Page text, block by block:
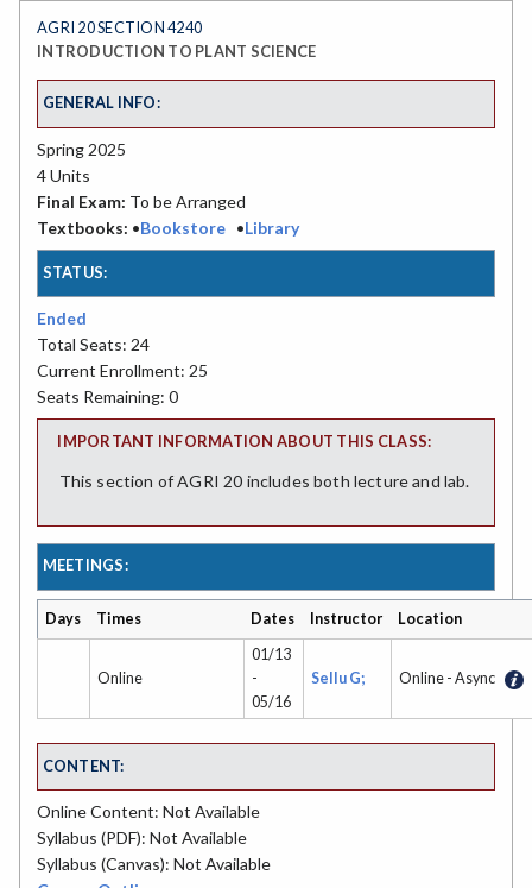
AGRI 20 SECTION 4240
INTRODUCTION TO PLANT SCIENCE
GENERAL INFO:
Spring 2025
4 Units
Final Exam: To be Arranged
Textbooks: •Bookstore •Library
STATUS:
Ended
Total Seats: 24
Current Enrollment: 25
Seats Remaining: 0
IMPORTANT INFORMATION ABOUT THIS CLASS:
This section of AGRI 20 includes both lecture and lab.
MEETINGS:
Days Times Dates Instructor Location
Online
01/13
-
05/16
Sellu G; Online - Async
CONTENT:
Online Content: Not Available
Syllabus (PDF): Not Available
Syllabus (Canvas): Not Available